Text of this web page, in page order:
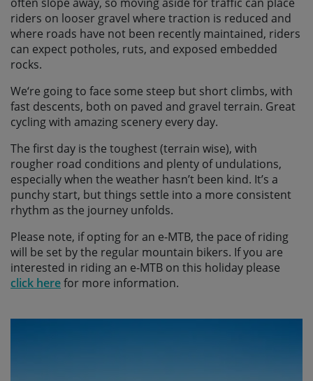
riders on looser gravel where traction is reduced and
where roads have not been recently maintained, riders
can expect potholes, ruts, and exposed embedded
rocks.
We‘re going to face some steep but short climbs, with
fast descents, both on paved and gravel terrain. Great
cycling with amazing scenery every day.
The first day is the toughest (terrain wise), with
rougher road conditions and plenty of undulations,
especially when the weather hasn’t been kind. It’s a
punchy start, but things settle into a more consistent
rhythm as the journey unfolds.
Please note, if opting for an e-MTB, the pace of riding
will be set by the regular mountain bikers. If you are
interested in riding an e-MTB on this holiday please
click herefor more information.